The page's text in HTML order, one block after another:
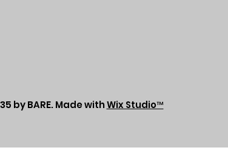
by BARE. Made withWix Studio™